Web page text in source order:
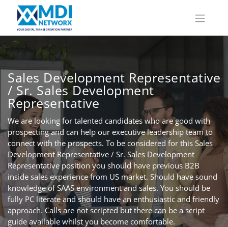
Sales Development Representative
/ Sr. Sales Development
Representative
We are looking for talented candidates who are good with
prospecting and can help our executive leadership team to
connect with the prospects. To be considered for this Sales
Development Representative / Sr. Sales Development
Representative position you should have previous B2B
inside sales experience from US market. Should have sound
knowledge of SAAS environment and sales. You should be
fully PC literate and should have an enthusiastic and friendly
approach. Calls are not scripted but there can be a script
guide available whilst you become comfortable.